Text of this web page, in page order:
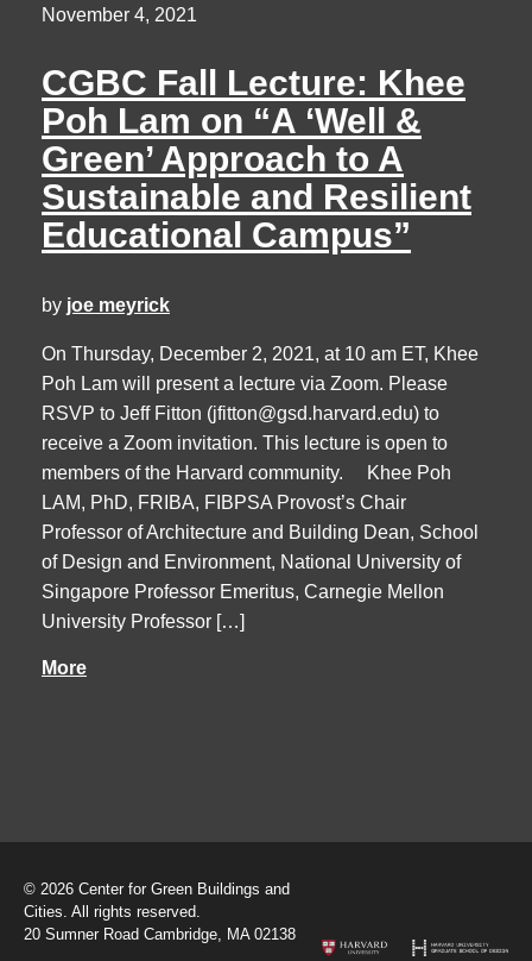
November 4, 2021
CGBC Fall Lecture: Khee
Poh Lam on “A ‘Well &
Green’ Approach to A
Sustainable and Resilient
Educational Campus”
by joe meyrick
On Thursday, December 2, 2021, at 10 am ET, Khee
Poh Lam will present a lecture via Zoom. Please
RSVP to Jeff Fitton (jfitton@gsd.harvard.edu) to
receive a Zoom invitation. This lecture is open to
members of the Harvard community. Khee Poh
LAM, PhD, FRIBA, FIBPSA Provost’s Chair
Professor of Architecture and Building Dean, School
of Design and Environment, National University of
Singapore Professor Emeritus, Carnegie Mellon
University Professor […]
More
© 2026 Center for Green Buildings and
Cities. All rights reserved.
20 Sumner Road Cambridge, MA 02138